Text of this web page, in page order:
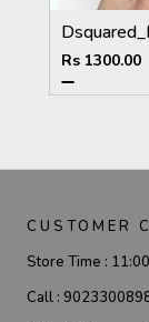
Rs 1300.00
CUSTOMER
Store Time :
Call :